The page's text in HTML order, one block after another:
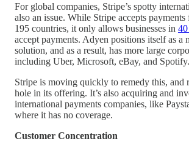
For global companies, Stripe’s spotty
also an issue. While Stripe accepts
195 countries, it only allows businesses in
accept payments. Adyen positions itself as a
solution, and as a result, has more large
including Uber, Microsoft, eBay, and Spotify.
Stripe is moving quickly to remedy this, and
hole in its offering. It’s also acquiring and
international payments companies, like
where it has no coverage.
Customer Concentration